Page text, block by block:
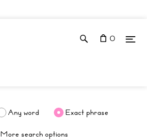
0
Any word
Exact phrase
More search options